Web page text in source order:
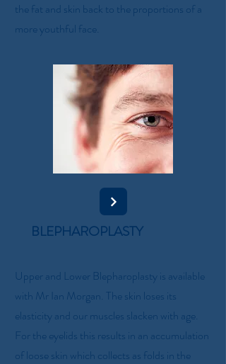
the fat and skin back to the proportions of a
more youthful face.
BLEPHAROPLASTY
Upper and Lower Blepharoplasty is available
with Mr Ian Morgan. The skin loses its
elasticity and our muscles slacken with age.
For the eyelids this results in an accumulation
of loose skin which collects as folds in the